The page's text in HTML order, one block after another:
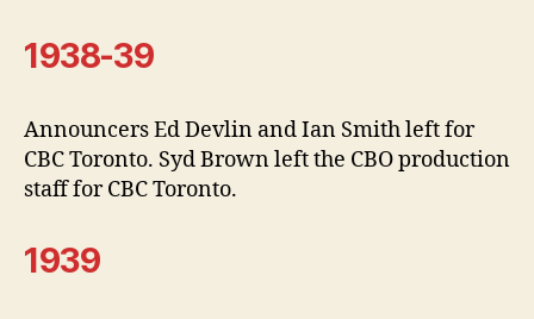
1938-39
Announcers Ed Devlin and Ian Smith left for
CBC Toronto. Syd Brown left the CBO production
staff for CBC Toronto.
1939